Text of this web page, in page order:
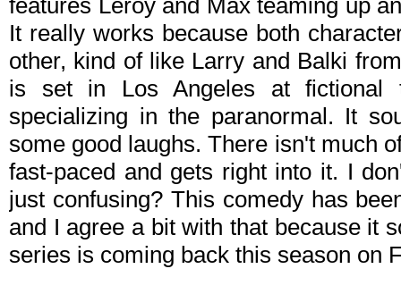
features Leroy and Max teaming up
It really works because both
other, kind of like Larry and Balki
is set in Los Angeles at fictional
specializing in the paranormal. It
some good laughs. There isn't much
fast-paced and gets right into it. I
just confusing? This comedy has
and I agree a bit with that because it
series is coming back this season on